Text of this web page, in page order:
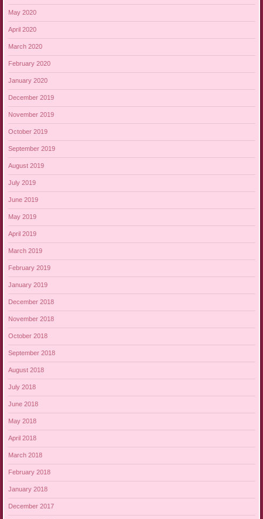
May 2020
April 2020
March 2020
February 2020
January 2020
December 2019
November 2019
October 2019
September 2019
August 2019
July 2019
June 2019
May 2019
April 2019
March 2019
February 2019
January 2019
December 2018
November 2018
October 2018
September 2018
August 2018
July 2018
June 2018
May 2018
April 2018
March 2018
February 2018
January 2018
December 2017